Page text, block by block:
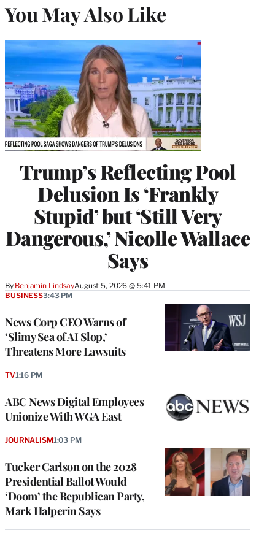
You May Also Like
Trump’s Reflecting Pool
Delusion Is ‘Frankly
Stupid’ but ‘Still Very
Dangerous,’ Nicolle Wallace
Says
By Benjamin LindsayAugust 5, 2026 @ 5:41 PM
News Corp CEO Warns of
‘Slimy Sea of AI Slop,’
Threatens More Lawsuits
BUSINESS3:43 PM
ABC News Digital Employees
Unionize With WGA East
TV1:16 PM
Tucker Carlson on the 2028
Presidential Ballot Would
‘Doom’ the Republican Party,
Mark Halperin Says
JOURNALISM1:03 PM